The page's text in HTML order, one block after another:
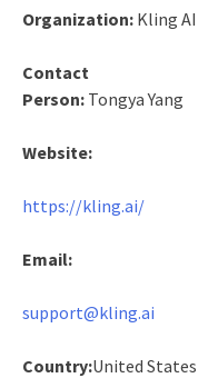
Organization: Kling AI
Contact
Person: Tongya Yang
Website:
https://kling.ai/
Email:
support@kling.ai
Country:United States